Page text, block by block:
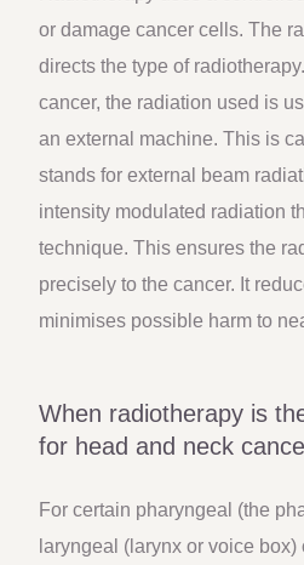
or damage cancer cells. The
directs the type of
cancer, the radiation used is
an external machine. This is
stands for external beam
intensity modulated radiation
technique. This ensures the
precisely to the cancer. It
minimises possible harm to
When radiotherapy is
for head and neck
For certain pharyngeal (the
laryngeal (larynx or voice